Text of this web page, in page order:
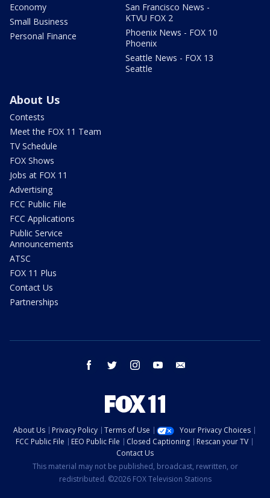
Economy
Small Business
Personal Finance
San Francisco News -
KTVU FOX 2
Phoenix News - FOX 10
Phoenix
Seattle News - FOX 13
Seattle
About Us
Contests
Meet the FOX 11 Team
TV Schedule
FOX Shows
Jobs at FOX 11
Advertising
FCC Public File
FCC Applications
Public Service
Announcements
ATSC
FOX 11 Plus
Contact Us
Partnerships
facebook twitter instagram youtube
About Us Privacy Policy Terms of Use
Your Privacy Choices
FCC Public File
EEO Public File Closed Captioning
Rescan your TV
Contact Us
This material may not be published, broadcast, rewritten, or
redistributed. ©2026 FOX Television Stations